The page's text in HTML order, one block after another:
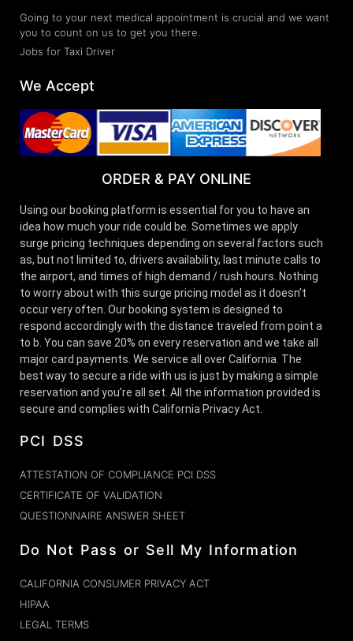
Going to your next medical appointment is crucial and we want
you to count on us to get you there.
Jobs for Taxi Driver
We Accept
ORDER & PAY ONLINE
Using our booking platform is essential for you to have an
idea how much your ride could be. Sometimes we apply
surge pricing techniques depending on several factors such
as, but not limited to, drivers availability, last minute calls to
the airport, and times of high demand / rush hours. Nothing
to worry about with this surge pricing model as it doesn’t
occur very often. Our booking system is designed to
respond accordingly with the distance traveled from point a
to b. You can save 20% on every reservation and we take all
major card payments. We service all over California. The
best way to secure a ride with us is just by making a simple
reservation and you’re all set. All the information provided is
secure and complies with California Privacy Act.
PCI DSS
ATTESTATION OF COMPLIANCE PCI DSS
CERTIFICATE OF VALIDATION
QUESTIONNAIRE ANSWER SHEET
Do Not Pass or Sell My Information
CALIFORNIA CONSUMER PRIVACY ACT
HIPAA
LEGAL TERMS